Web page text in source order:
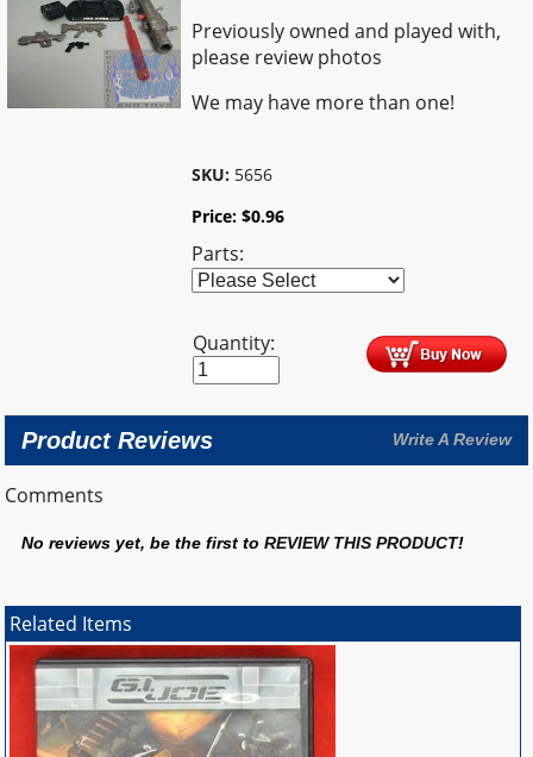
Previously owned and played with,
please review photos
We may have more than one!
SKU: 5656
Price:$0.96
Parts:
Quantity:
Product Reviews Write A Review
Comments
No reviews yet, be the first toREVIEW THIS PRODUCT!
Related Items